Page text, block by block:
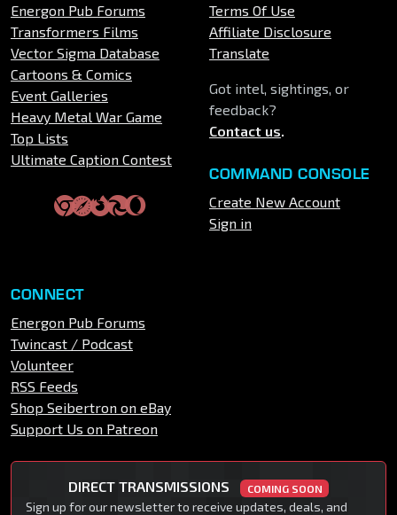
Energon Pub Forums
Transformers Films
Vector Sigma Database
Cartoons & Comics
Event Galleries
Heavy Metal War Game
Top Lists
Ultimate Caption Contest
Terms Of Use
Affiliate Disclosure
Translate
Got intel, sightings, or
feedback?
Contact us.
COMMAND CONSOLE
Create New Account
Sign in
CONNECT
Energon Pub Forums
Twincast / Podcast
Volunteer
RSS Feeds
Shop Seibertron on eBay
Support Us on Patreon
DIRECT TRANSMISSIONS COMING SOON
Sign up for our newsletter to receive updates, deals, and